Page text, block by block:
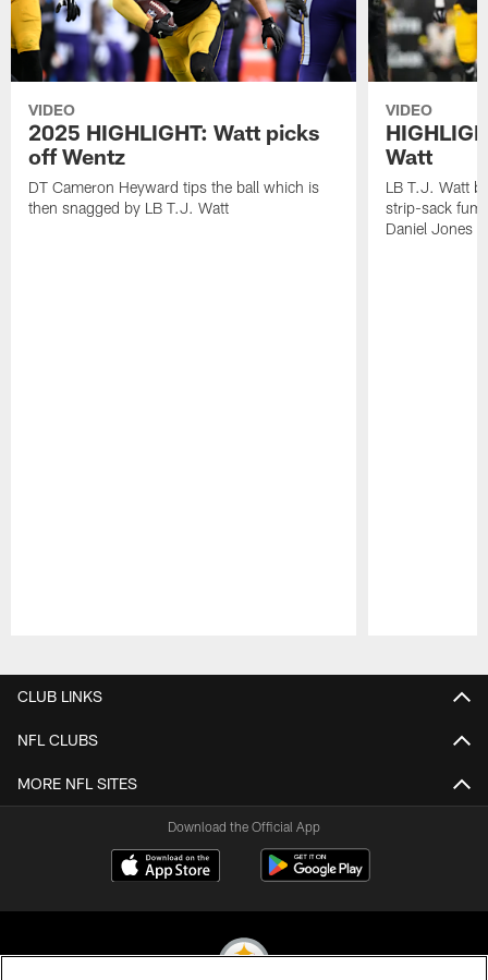
VIDEO
2025 HIGHLIGHT: Watt picks
off Wentz
DT Cameron Heyward tips the ball which is
then snagged by LB T.J. Watt
VIDEO
Watt
LB T.J. Watt
strip-sack
Daniel Jones
CLUB LINKS
NFL CLUBS
MORE NFL SITES
Download the Official App